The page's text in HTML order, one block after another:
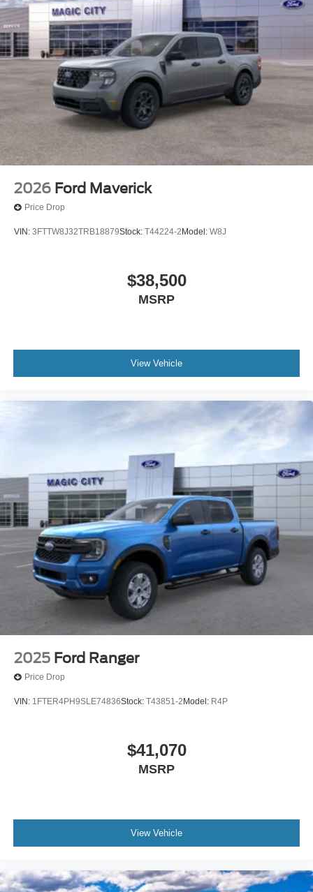
2026 Ford Maverick
Price Drop
VIN: 3FTTW8J32TRB18879Stock: T44224-2 Model: W8J
$38,500
MSRP
View Vehicle
2025 Ford Ranger
Price Drop
VIN: 1FTER4PH9SLE74836Stock: T43851-2 Model: R4P
$41,070
MSRP
View Vehicle